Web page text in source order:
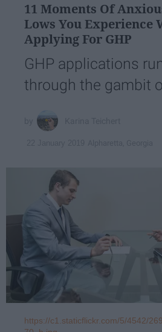
11 Moments Of
Lows You Experience
Applying For GHP
GHP applications
through the gambit
https://c1.staticflickr.com/5/4542/